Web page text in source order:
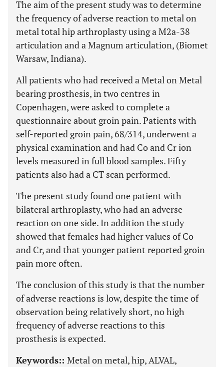
The aim of the present study was to determine
the frequency of adverse reaction to metal on
metal total hip arthroplasty using a M2a-38
articulation and a Magnum articulation, (Biomet
Warsaw, Indiana).
All patients who had received a Metal on Metal
bearing prosthesis, in two centres in
Copenhagen, were asked to complete a
questionnaire about groin pain. Patients with
self-reported groin pain, 68/314, underwent a
physical examination and had Co and Cr ion
levels measured in full blood samples. Fifty
patients also had a CT scan performed.
The present study found one patient with
bilateral arthroplasty, who had an adverse
reaction on one side. In addition the study
showed that females had higher values of Co
and Cr, and that younger patient reported groin
pain more often.
The conclusion of this study is that the number
of adverse reactions is low, despite the time of
observation being relatively short, no high
frequency of adverse reactions to this
prosthesis is expected.
Keywords:: Metal on metal, hip, ALVAL,